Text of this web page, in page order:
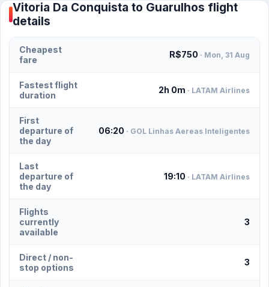
Vitoria Da Conquista to Guarulhos flight
details
Cheapest
fare
R$750 · Mon, 31 Aug
Fastest flight
duration
2h 0m · LATAM Airlines
First
departure of
the day
06:20 · GOL Linhas Aereas Inteligentes
Last
departure of
the day
19:10 · LATAM Airlines
Flights
currently
available
3
Direct / non-
stop options
3